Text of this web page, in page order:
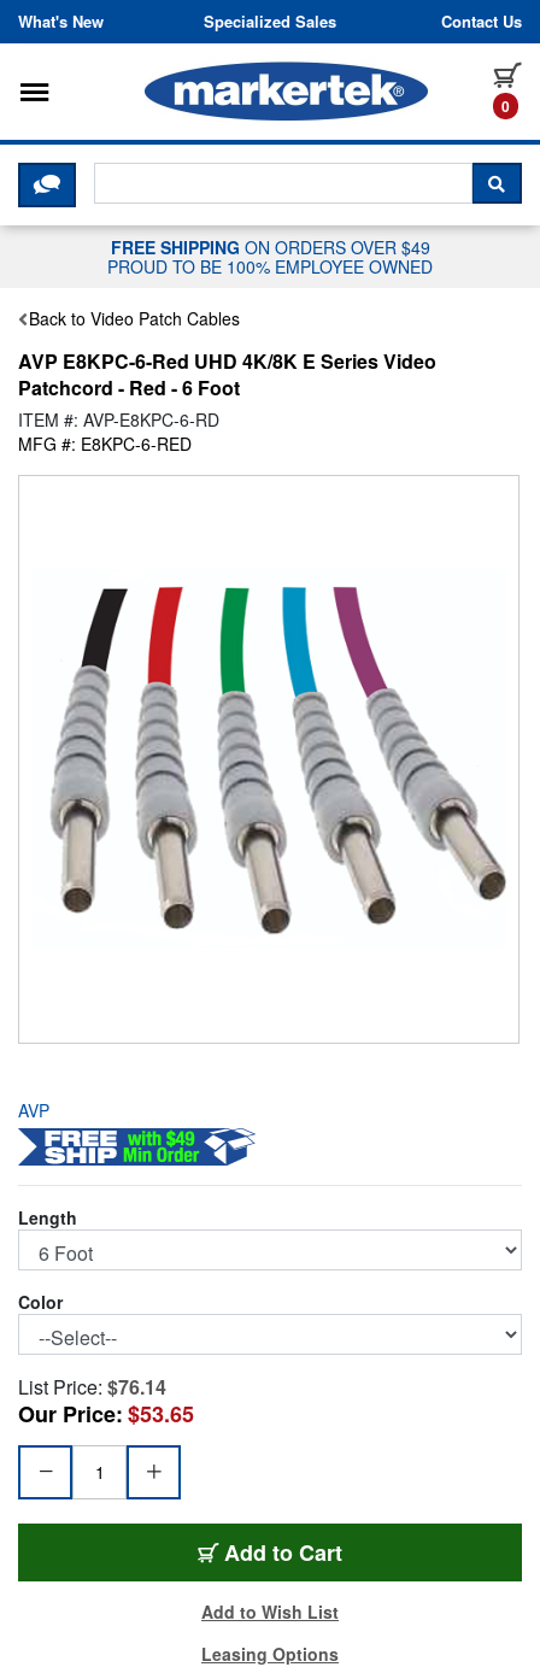
Skip to content
What's New Specialized Sales Contact Us
0
Toggle navigation
CLICK HERE TO CHAT WITH A
FREE SHIPPING ON ORDERS OVER $49
PROUD TO BE 100% EMPLOYEE OWNED
Back to Video Patch Cables
AVP E8KPC-6-Red UHD 4K/8K E Series Video
Patchcord - Red - 6 Foot
ITEM #: AVP-E8KPC-6-RD
MFG #: E8KPC-6-RED
AVP
Length
Color
List Price: $76.14
Our Price:$53.65
Add AVP-E8KPC-6-RD
to Cart
Add to Wish List
Leasing Options